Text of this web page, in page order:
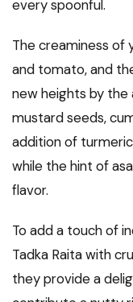
every spoonful.
The creaminess of
and tomato, and
new heights by
mustard seeds,
addition of
while the hint of
flavor.
To add a touch of
Tadka Raita with
they provide a